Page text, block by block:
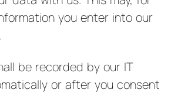
you enter into our
be recorded by our IT
or after you consent